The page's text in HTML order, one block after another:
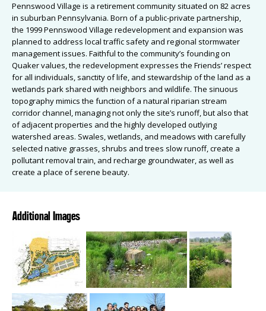
Pennswood Village is a retirement community situated on 82 acres
in suburban Pennsylvania. Born of a public-private partnership,
the 1999 Pennswood Village redevelopment and expansion was
planned to address local traffic safety and regional stormwater
management issues. Faithful to the community’s founding on
Quaker values, the redevelopment expresses the Friends’ respect
for all individuals, sanctity of life, and stewardship of the land as a
wetlands park shared with neighbors and wildlife. The sinuous
topography mimics the function of a natural riparian stream
corridor channel, managing not only the site’s runoff, but also that
of adjacent properties and the highly developed outlying
watershed areas. Swales, wetlands, and meadows with carefully
selected native grasses, shrubs and trees slow runoff, create a
pollutant removal train, and recharge groundwater, as well as
create a place of serene beauty.
Additional Images